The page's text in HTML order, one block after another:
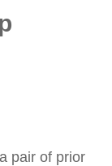
pair of prior